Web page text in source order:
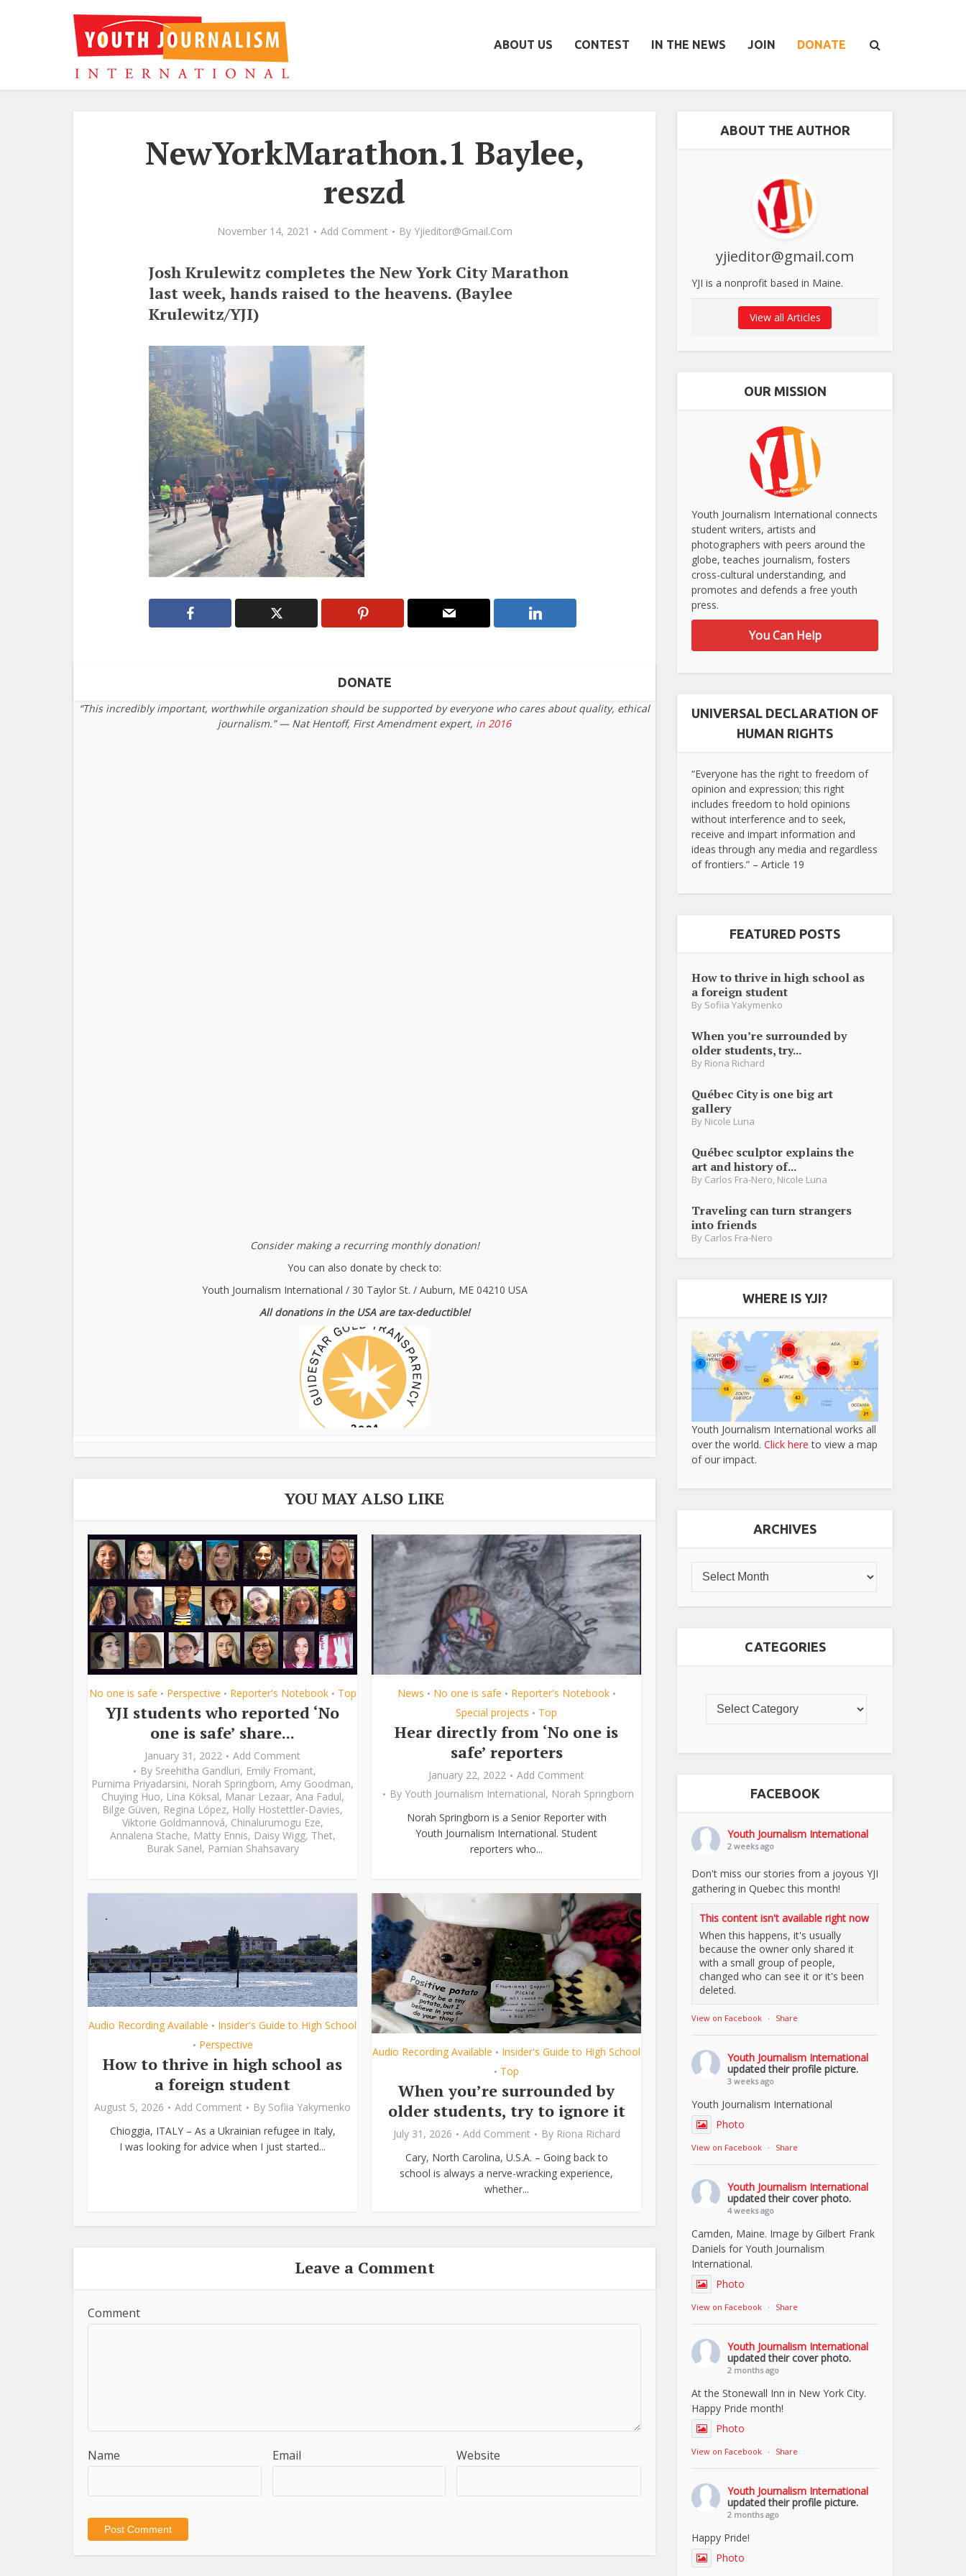
ABOUT US CONTEST IN THE NEWS JOIN DONATE
NewYorkMarathon.1 Baylee,
reszd
November 14, 2021 Add Comment By Yjieditor@gmail.com
Josh Krulewitz completes the New York City Marathon
last week, hands raised to the heavens. (Baylee
Krulewitz/YJI)
DONATE
“This incredibly important, worthwhile organization should be supported by everyone who cares about quality, ethical
journalism.” — Nat Hentoff, First Amendment expert, in 2016
Consider making a recurring monthly donation!
You can also donate by check to:
Youth Journalism International / 30 Taylor St. / Auburn, ME 04210 USA
All donations in the USA are tax-deductible!
YOU MAY ALSO LIKE
No one is safe • Perspective • Reporter's Notebook • Top
YJI students who reported ‘No
one is safe’ share...
January 31, 2022
Add Comment
By Sreehitha Gandluri, Emily Fromant,
Purnima Priyadarsini, Norah Springborn, Amy Goodman,
Chuying Huo, Lina Köksal, Manar Lezaar, Ana Fadul,
Bilge Güven, Regina López, Holly Hostettler-Davies,
Viktorie Goldmannová, Chinalurumogu Eze,
Annalena Stache, Matty Ennis, Daisy Wigg, Thet,
Burak Sanel, Parnian Shahsavary
News • No one is safe • Reporter's Notebook •
Special projects • Top
Hear directly from ‘No one is
safe’ reporters
January 22, 2022
Add Comment
By Youth Journalism International, Norah Springborn
Norah Springborn is a Senior Reporter with
Youth Journalism International. Student
reporters who...
Audio Recording Available • Insider's Guide to High School
• Perspective
How to thrive in high school as
a foreign student
August 5, 2026 Add Comment By Sofiia Yakymenko
Chioggia, ITALY – As a Ukrainian refugee in Italy,
I was looking for advice when I just started...
Audio Recording Available • Insider's Guide to High School
• Top
When you’re surrounded by
older students, try to ignore it
July 31, 2026 Add Comment By Riona Richard
Cary, North Carolina, U.S.A. – Going back to
school is always a nerve-wracking experience,
whether...
Leave a Comment
Comment
Name Email Website
ABOUT THE AUTHOR
yjieditor@gmail.com
YJI is a nonprofit based in Maine.
View all Articles
OUR MISSION
Youth Journalism International connects
student writers, artists and
photographers with peers around the
globe, teaches journalism, fosters
cross-cultural understanding, and
promotes and defends a free youth
press.
You Can Help
UNIVERSAL DECLARATION OF
HUMAN RIGHTS
“Everyone has the right to freedom of
opinion and expression; this right
includes freedom to hold opinions
without interference and to seek,
receive and impart information and
ideas through any media and regardless
of frontiers.” – Article 19
FEATURED POSTS
How to thrive in high school as
a foreign student
By Sofiia Yakymenko
When you’re surrounded by
older students, try...
By Riona Richard
Québec City is one big art
gallery
By Nicole Luna
Québec sculptor explains the
art and history of...
By Carlos Fra-Nero Nicole Luna
Traveling can turn strangers
into friends
By Carlos Fra-Nero
WHERE IS YJI?
Youth Journalism International works all
over the world. Click here to view a map
of our impact.
ARCHIVES
CATEGORIES
FACEBOOK
Youth Journalism International
2 weeks ago
Don't miss our stories from a joyous YJI
gathering in Quebec this month!
This content isn't available right now
When this happens, it's usually
because the owner only shared it
with a small group of people,
changed who can see it or it's been
deleted.
View on Facebook · Share
Youth Journalism International
updated their profile picture.
3 weeks ago
Youth Journalism International
Photo
View on Facebook · Share
Youth Journalism International
updated their cover photo.
4 weeks ago
Camden, Maine. Image by Gilbert Frank
Daniels for Youth Journalism
International.
Photo
View on Facebook · Share
Youth Journalism International
updated their cover photo.
2 months ago
At the Stonewall Inn in New York City.
Happy Pride month!
Photo
View on Facebook · Share
Youth Journalism International
updated their profile picture.
2 months ago
Happy Pride!
Photo